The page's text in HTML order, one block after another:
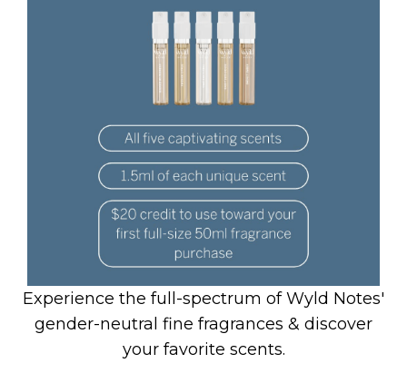
Experience the full-spectrum of Wyld Notes'
gender-neutral fine fragrances & discover
your favorite scents.